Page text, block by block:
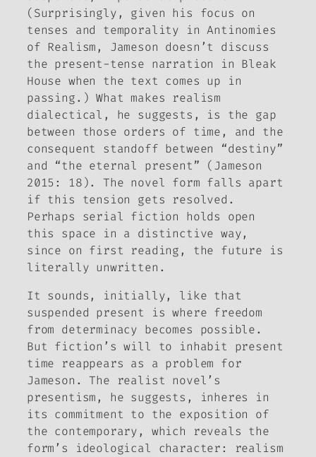
(Surprisingly, given his focus on
tenses and temporality inAntinomies
of Realism, Jameson doesn’t discuss
the present-tense narration in Bleak
House when the text comes up in
passing.) What makes realism
dialectical, he suggests, is the gap
between those orders of time, and the
consequent standoff between “destiny”
and “the eternal present” (Jameson
2015: 18). The novel form falls apart
if this tension gets resolved.
Perhaps serial fiction holds open
this space in a distinctive way,
since on first reading, the future is
literally unwritten.
It sounds, initially, like that
suspended present is where freedom
from determinacy becomes possible.
But fiction’s will to inhabit present
time reappears as a problem for
Jameson. The realist novel’s
presentism, he suggests, inheres in
its commitment to the exposition of
the contemporary, which reveals the
form’s ideological character: realism